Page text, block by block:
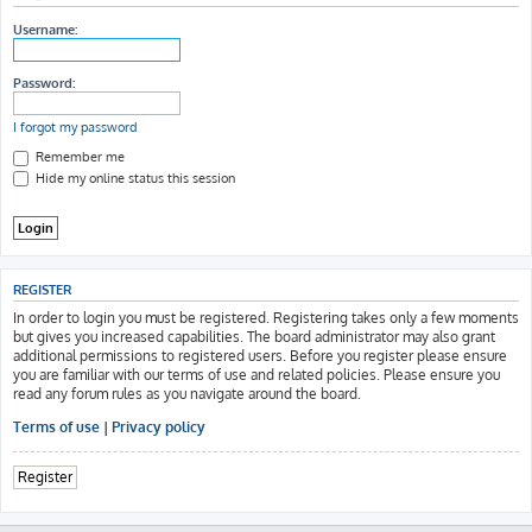
h
Username:
Password:
I forgot my password
Remember me
Hide my online status this session
REGISTER
In order to login you must be registered. Registering takes only a few moments
but gives you increased capabilities. The board administrator may also grant
additional permissions to registered users. Before you register please ensure
you are familiar with our terms of use and related policies. Please ensure you
read any forum rules as you navigate around the board.
Terms of use | Privacy policy
Register